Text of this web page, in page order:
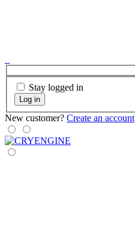
Stay logged in
Log in
New customer? Create an account